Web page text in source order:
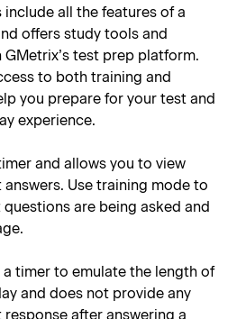
all the features of a
offers study tools and
test prep platform.
to both training and
you prepare for your test and
experience.
and allows you to view
Use training mode to
are being asked and
a timer to emulate the length of
and does not provide any
after answering a